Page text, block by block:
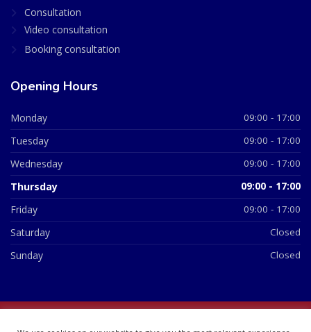
Consultation
Video consultation
Booking consultation
Opening Hours
Monday 09:00 - 17:00
Tuesday 09:00 - 17:00
Wednesday 09:00 - 17:00
Thursday 09:00 - 17:00
Friday 09:00 - 17:00
Saturday Closed
Sunday Closed